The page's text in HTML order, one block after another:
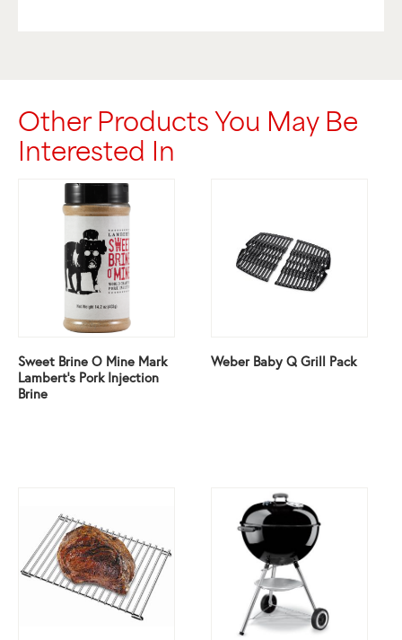
Other Products You May Be
Interested In
Sweet Brine O Mine Mark
Lambert’s Pork Injection
Brine
Weber Baby Q Grill Pack